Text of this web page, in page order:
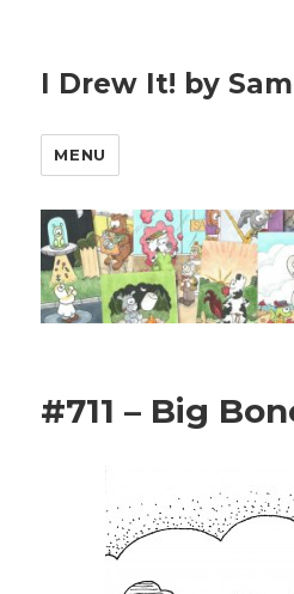
I Drew It! by
MENU
#711 – Big